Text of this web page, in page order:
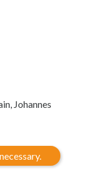
Johannes